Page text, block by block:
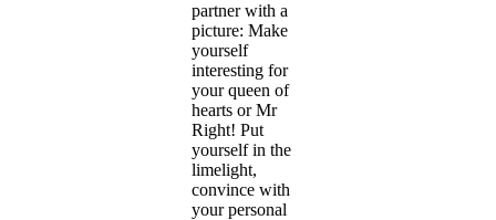
partner with a
picture: Make
yourself
interesting for
your queen of
hearts or Mr
Right! Put
yourself in the
limelight,
convince with
your personal